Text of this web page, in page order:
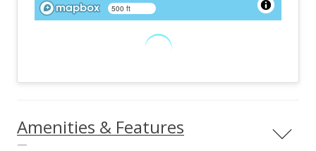
500 ft
Amenities & Features
—